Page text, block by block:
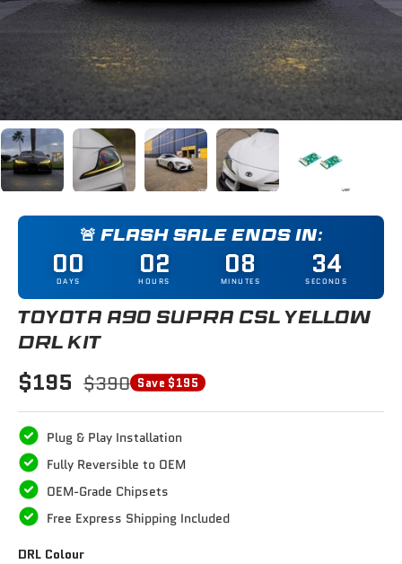
Load image 1 in gallery view
Load image 2 in gallery view
Load image 3 in gallery view
Load image 4 inLoad image
🚨 FLASH SALE ENDS IN:
00
DAYS 02
HOURS 08
MINUTES 33
SECONDS
TOYOTA A90 SUPRA CSL YELLOW
DRL KIT
$195 $390 Save $195
Plug & Play Installation
Fully Reversible to OEM
OEM-Grade Chipsets
Free Express Shipping Included
DRL Colour